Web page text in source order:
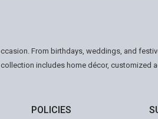
From birthdays, weddings, and
includes home décor, customized
POLICIES